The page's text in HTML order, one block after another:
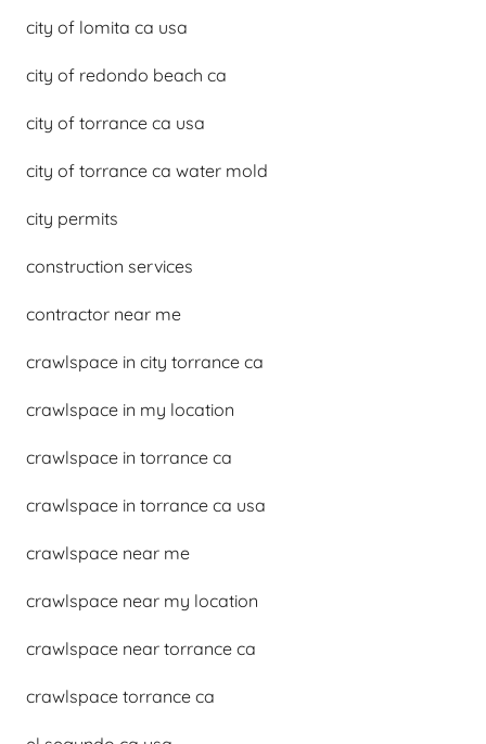
city of lomita ca usa
city of redondo beach ca
city of torrance ca usa
city of torrance ca water mold
city permits
construction services
contractor near me
crawlspace in city torrance ca
crawlspace in my location
crawlspace in torrance ca
crawlspace in torrance ca usa
crawlspace near me
crawlspace near my location
crawlspace near torrance ca
crawlspace torrance ca